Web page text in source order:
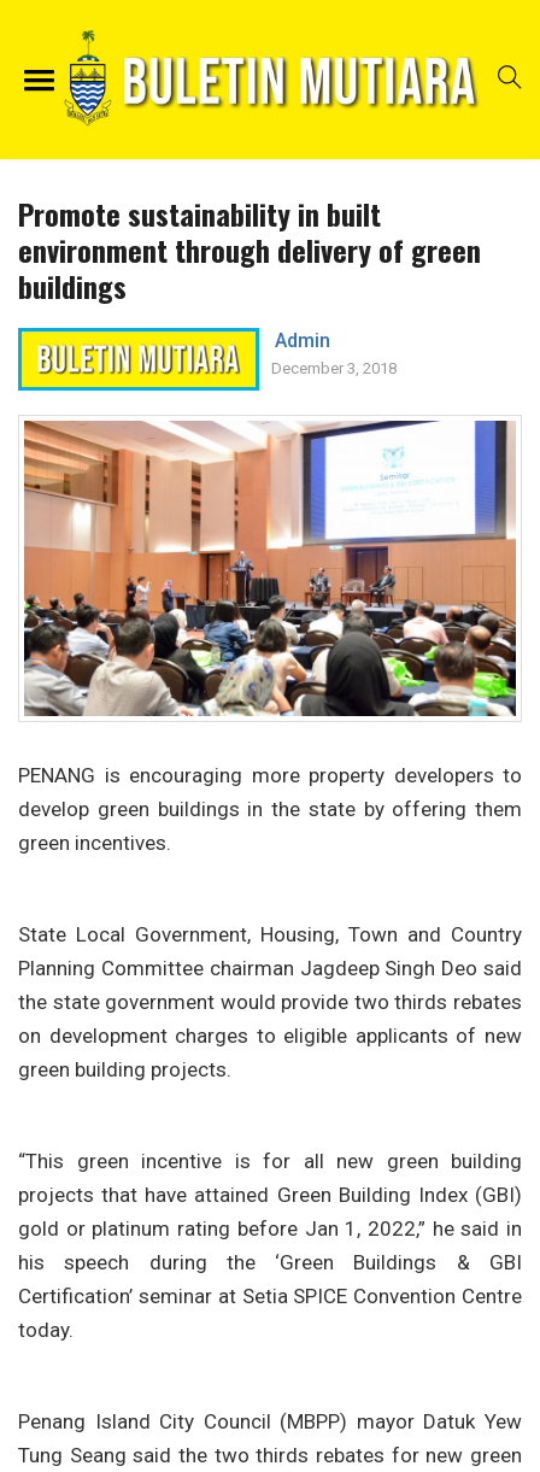
Promote sustainability in built
environment through delivery of green
buildings
Admin
December 3, 2018
PENANG is encouraging more property developers to
develop green buildings in the state by offering them
green incentives.
State Local Government, Housing, Town and Country
Planning Committee chairman Jagdeep Singh Deo said
the state government would provide two thirds rebates
on development charges to eligible applicants of new
green building projects.
“This green incentive is for all new green building
projects that have attained Green Building Index (GBI)
gold or platinum rating before Jan 1, 2022,” he said in
his speech during the ‘Green Buildings & GBI
Certification’ seminar at Setia SPICE Convention Centre
today.
Penang Island City Council (MBPP) mayor Datuk Yew
Tung Seang said the two thirds rebates for new green